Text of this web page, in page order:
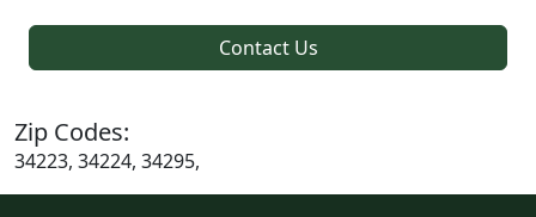
Contact Us
Zip Codes:
34223, 34224, 34295,